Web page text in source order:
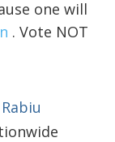
one will
. Vote NOT